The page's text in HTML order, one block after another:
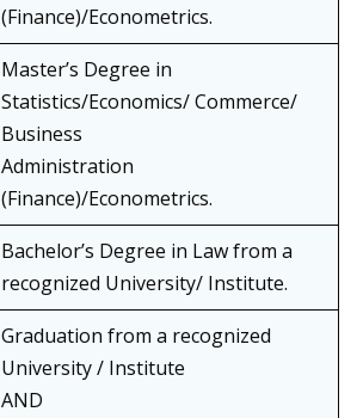
(Finance)/Econometrics.
Master’s Degree in
Statistics/Economics/ Commerce/
Business
Administration
(Finance)/Econometrics.
Bachelor’s Degree in Law from a
recognized University/ Institute.
Graduation from a recognized
University / Institute
AND